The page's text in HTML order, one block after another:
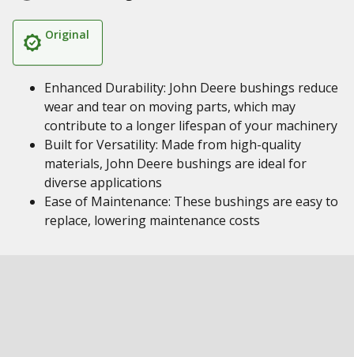
Original
Enhanced Durability: John Deere bushings reduce
wear and tear on moving parts, which may
contribute to a longer lifespan of your machinery
Built for Versatility: Made from high-quality
materials, John Deere bushings are ideal for
diverse applications
Ease of Maintenance: These bushings are easy to
replace, lowering maintenance costs